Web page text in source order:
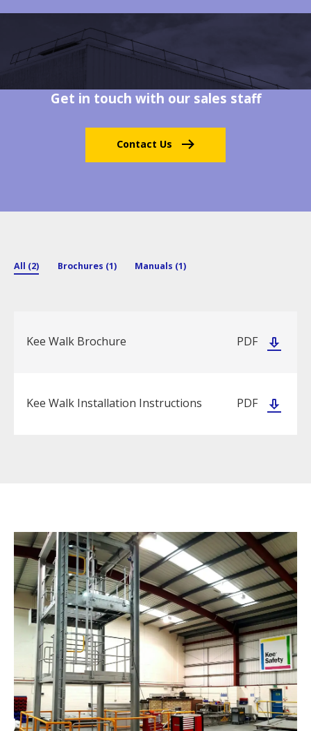
Get in touch with our sales staff
Contact Us
All (2) Brochures (1) Manuals (1)
Kee Walk Brochure PDF
Kee Walk Installation Instructions PDF